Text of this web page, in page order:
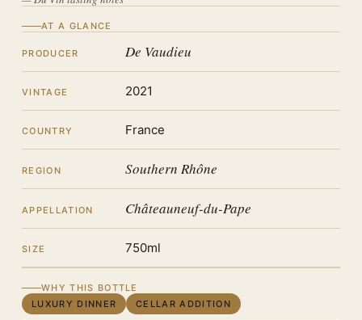
AT A GLANCE
PRODUCER De Vaudieu
VINTAGE 2021
COUNTRY France
REGION Southern Rhône
APPELLATION Châteauneuf-du-Pape
SIZE 750ml
WHY THIS BOTTLE
LUXURY DINNER
CELLAR ADDITION